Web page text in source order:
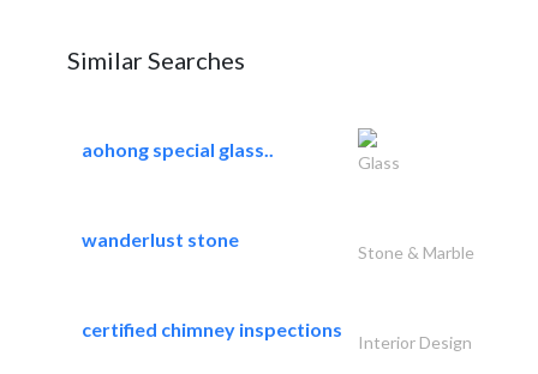
Similar Searches
aohong special glass..
Glass
wanderlust stone
Stone & Marble
certified chimney inspections
Interior Design